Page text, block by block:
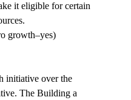
it eligible for certain
growth–yes)
initiative over the
The Building a